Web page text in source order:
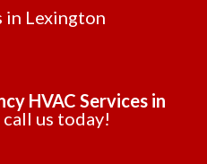
in Lexington
HVAC Services in
, call us today!